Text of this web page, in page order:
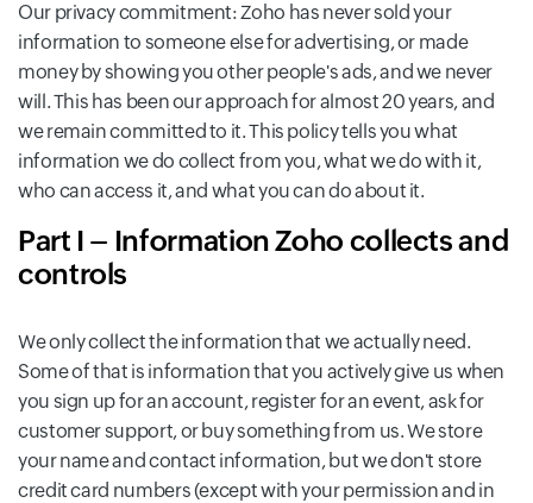
Our privacy commitment: Zoho has never sold your
information to someone else for advertising, or made
money by showing you other people's ads, and we never
will. This has been our approach for almost 20 years, and
we remain committed to it. This policy tells you what
information we do collect from you, what we do with it,
who can access it, and what you can do about it.
Part I – Information Zoho collects and
controls
We only collect the information that we actually need.
Some of that is information that you actively give us when
you sign up for an account, register for an event, ask for
customer support, or buy something from us. We store
your name and contact information, but we don't store
credit card numbers (except with your permission and in